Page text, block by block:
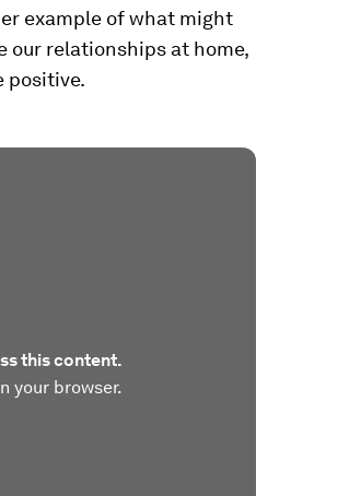
example of what might
our relationships at home,
positive.
this content.
your browser.